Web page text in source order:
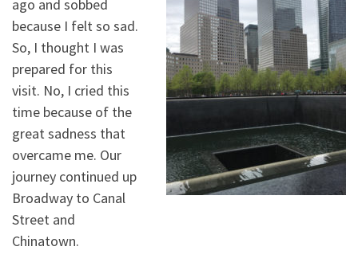
ago and sobbed
because I felt so sad.
So, I thought I was
prepared for this
visit. No, I cried this
time because of the
great sadness that
overcame me. Our
journey continued up
Broadway to Canal
Street and
Chinatown.